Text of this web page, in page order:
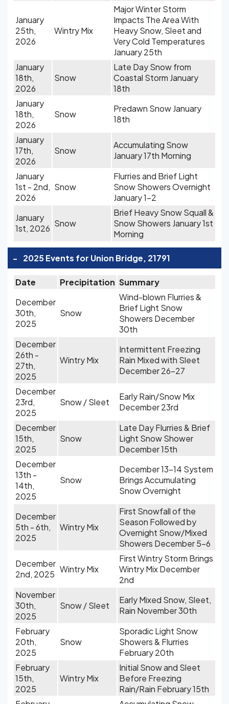
January
25th,
2026
Wintry Mix
Major Winter Storm
Impacts The Area With
Heavy Snow, Sleet and
Very Cold Temperatures
January 25th
January
18th,
2026
Snow
Late Day Snow from
Coastal Storm January
18th
January
18th,
2026
Snow
Predawn Snow January
18th
January
17th,
2026
Snow
Accumulating Snow
January 17th Morning
January
1st - 2nd,
2026
Snow
Flurries and Brief Light
Snow Showers Overnight
January 1-2
January
1st, 2026 Snow
Brief Heavy Snow Squall &
Snow Showers January 1st
Morning
- 2025 Events for Union Bridge, 21791
Date Precipitation Summary
December
30th,
2025
Snow
Wind-blown Flurries &
Brief Light Snow
Showers December
30th
December
26th -
27th,
2025
Wintry Mix
Intermittent Freezing
Rain Mixed with Sleet
December 26-27
December
23rd,
2025
Snow / Sleet
Early Rain/Snow Mix
December 23rd
December
15th,
2025
Snow
Late Day Flurries & Brief
Light Snow Shower
December 15th
December
13th -
14th,
2025
Snow
December 13-14 System
Brings Accumulating
Snow Overnight
December
5th - 6th,
2025
Wintry Mix
First Snowfall of the
Season Followed by
Overnight Snow/Mixed
Showers December 5-6
December
2nd, 2025 Wintry Mix
First Wintry Storm Brings
Wintry Mix December
2nd
November
30th,
2025
Snow / Sleet
Early Mixed Snow, Sleet,
Rain November 30th
February
20th,
2025
Snow
Sporadic Light Snow
Showers & Flurries
February 20th
February
15th,
2025
Wintry Mix
Initial Snow and Sleet
Before Freezing
Rain/Rain February 15th